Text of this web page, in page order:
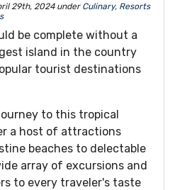
29th, 2024under Culinary, Resorts
be complete without a
island in the country
tourist destinations
to this tropical
a host of attractions
beaches to delectable
array of excursions and
to every traveler's taste